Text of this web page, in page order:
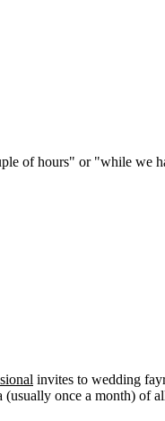
of hours" or "while we
invites to wedding
(usually once a month) of